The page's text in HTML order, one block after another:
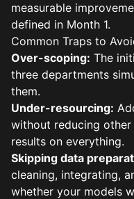
measurable
defined in Month 1.
Common Traps to
Over-scoping: The
three departments
them.
Under-resourcing:
without reducing
results on everything.
Skipping data
cleaning, integrating,
whether your models